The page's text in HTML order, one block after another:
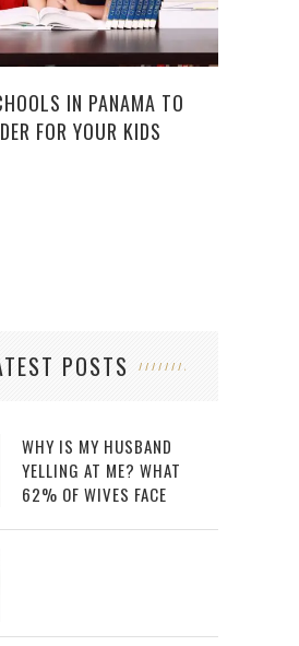
IN PANAMA TO
FOR YOUR KIDS
POSTS
WHY IS MY HUSBAND
YELLING AT ME? WHAT
62% OF WIVES FACE